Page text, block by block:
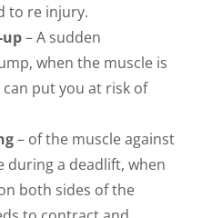
to re injury.
– A sudden
when the muscle is
put you at risk of
– of the muscle against
during a deadlift, when
both sides of the